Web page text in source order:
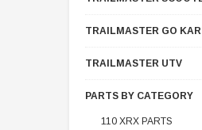
TRAILMASTER GO
TRAILMASTER UTV
PARTS BY CATEGORY
110 XRX PARTS